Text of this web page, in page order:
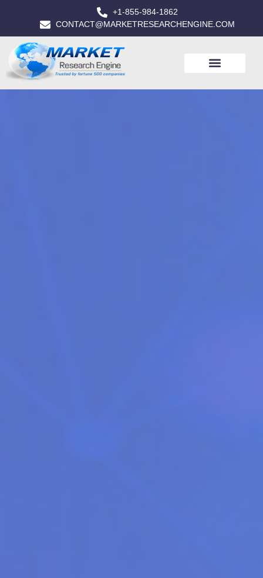
+1-855-984-1862
CONTACT@MARKETRESEARCHENGINE.COM